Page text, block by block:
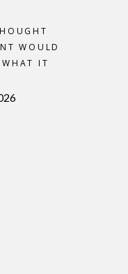
WOULD
IT